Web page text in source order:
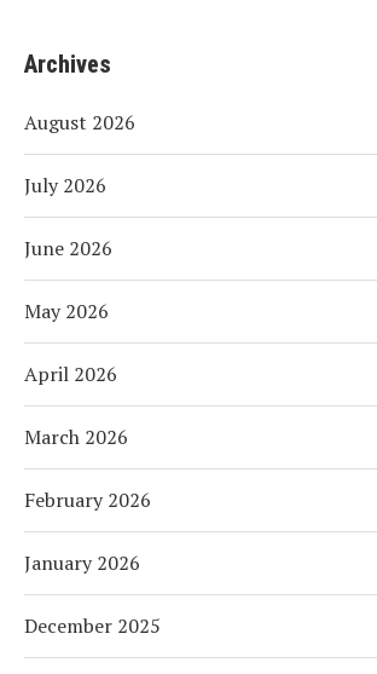
Archives
August 2026
July 2026
June 2026
May 2026
April 2026
March 2026
February 2026
January 2026
December 2025